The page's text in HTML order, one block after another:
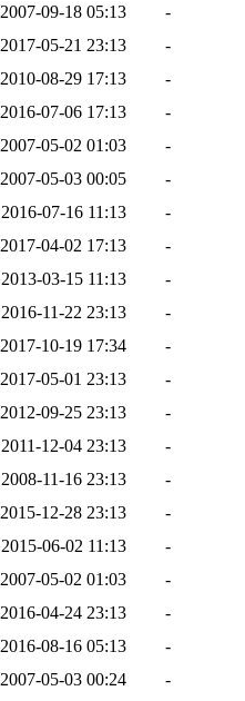
2007-09-18 05:13
-
2017-05-21 23:13
-
2010-08-29 17:13
-
2016-07-06 17:13
-
2007-05-02 01:03
-
2007-05-03 00:05
-
2016-07-16 11:13
-
2017-04-02 17:13
-
2013-03-15 11:13
-
2016-11-22 23:13
-
2017-10-19 17:34
-
2017-05-01 23:13
-
2012-09-25 23:13
-
2011-12-04 23:13
-
2008-11-16 23:13
-
2015-12-28 23:13
-
2015-06-02 11:13
-
2007-05-02 01:03
-
2016-04-24 23:13
-
2016-08-16 05:13
-
2007-05-03 00:24
-